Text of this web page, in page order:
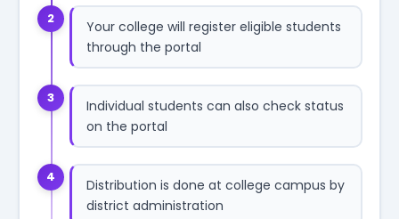
2
Your college will register eligible students
through the portal
3
Individual students can also check status
on the portal
4
Distribution is done at college campus by
district administration